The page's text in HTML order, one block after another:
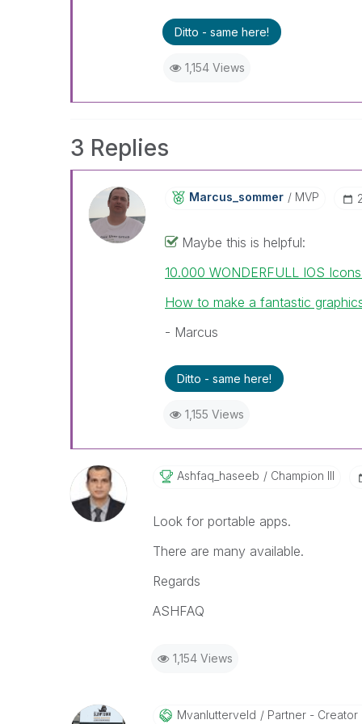
Ditto - same here!
1,154 Views
3 Replies
Marcus_sommer MVP
Maybe this is helpful:
10.000 WONDERFULL IOS
How to make a fantastic
- Marcus
Ditto - same here!
1,155 Views
Ashfaq_haseeb Champion III
Look for portable apps.
There are many available.
Regards
ASHFAQ
1,154 Views
Mvanlutterveld Partner - Creator